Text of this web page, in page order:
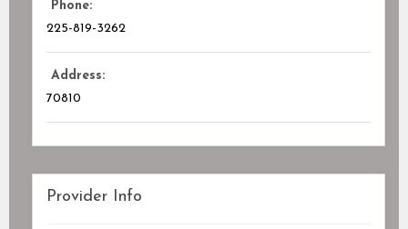
Phone:
225-819-3262
Address:
70810
Provider Info